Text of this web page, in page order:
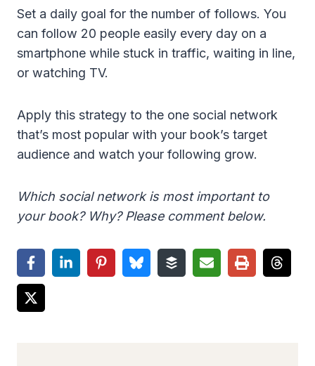
Set a daily goal for the number of follows. You
can follow 20 people easily every day on a
smartphone while stuck in traffic, waiting in line,
or watching TV.
Apply this strategy to the one social network
that’s most popular with your book’s target
audience and watch your following grow.
Which social network is most important to
your book? Why? Please comment below.